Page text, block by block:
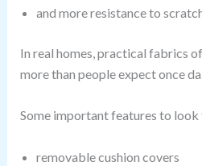
and more resistance to
In real homes, practical fabrics
more than people expect once
Some important features to look
removable cushion covers